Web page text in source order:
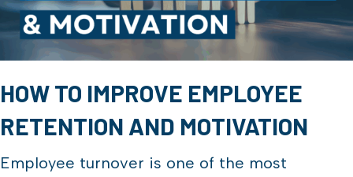
HOW TO IMPROVE EMPLOYEE
RETENTION AND MOTIVATION
Employee turnover is one of the most